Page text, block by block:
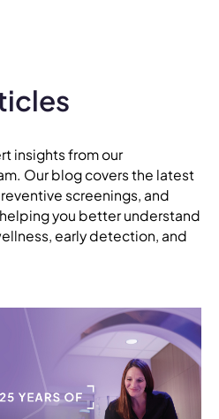
insights from our
Our blog covers the latest
screenings, and
you better understand
early detection, and